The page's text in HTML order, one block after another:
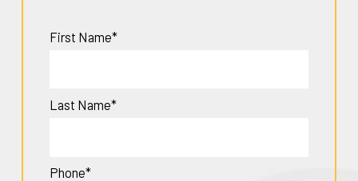
First Name*
Last Name*
Phone*